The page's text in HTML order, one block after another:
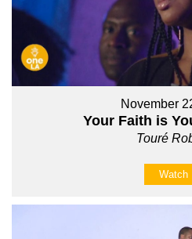
November
Your Faith is
Touré
Watch